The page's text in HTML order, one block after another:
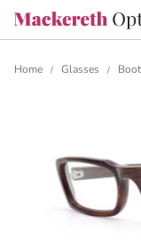
Home / Glasses /